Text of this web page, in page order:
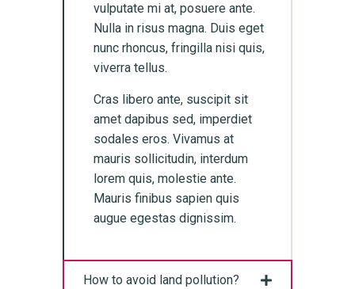
vulputate mi at, posuere ante.
Nulla in risus magna. Duis eget
nunc rhoncus, fringilla nisi quis,
viverra tellus.
Cras libero ante, suscipit sit
amet dapibus sed, imperdiet
sodales eros. Vivamus at
mauris sollicitudin, interdum
lorem quis, molestie ante.
Mauris finibus sapien quis
augue egestas dignissim.
How to avoid land pollution?